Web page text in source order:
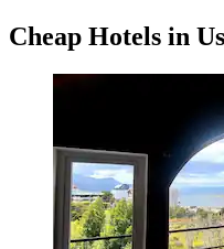
Cheap Hotels in